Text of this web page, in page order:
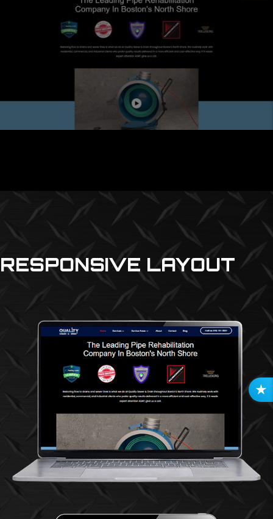
RESPONSIVE LAYOUT
R
I
S